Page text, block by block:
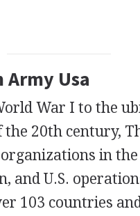
Usa
War I to the
20th century,
in
and U.S.
103 countries